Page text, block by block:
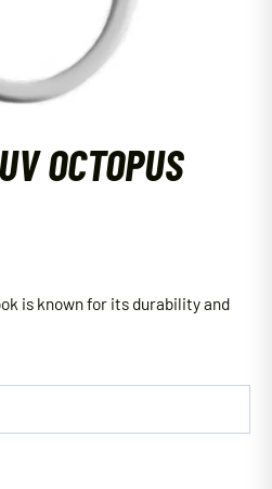
OCTOPUS
is known for its durability and